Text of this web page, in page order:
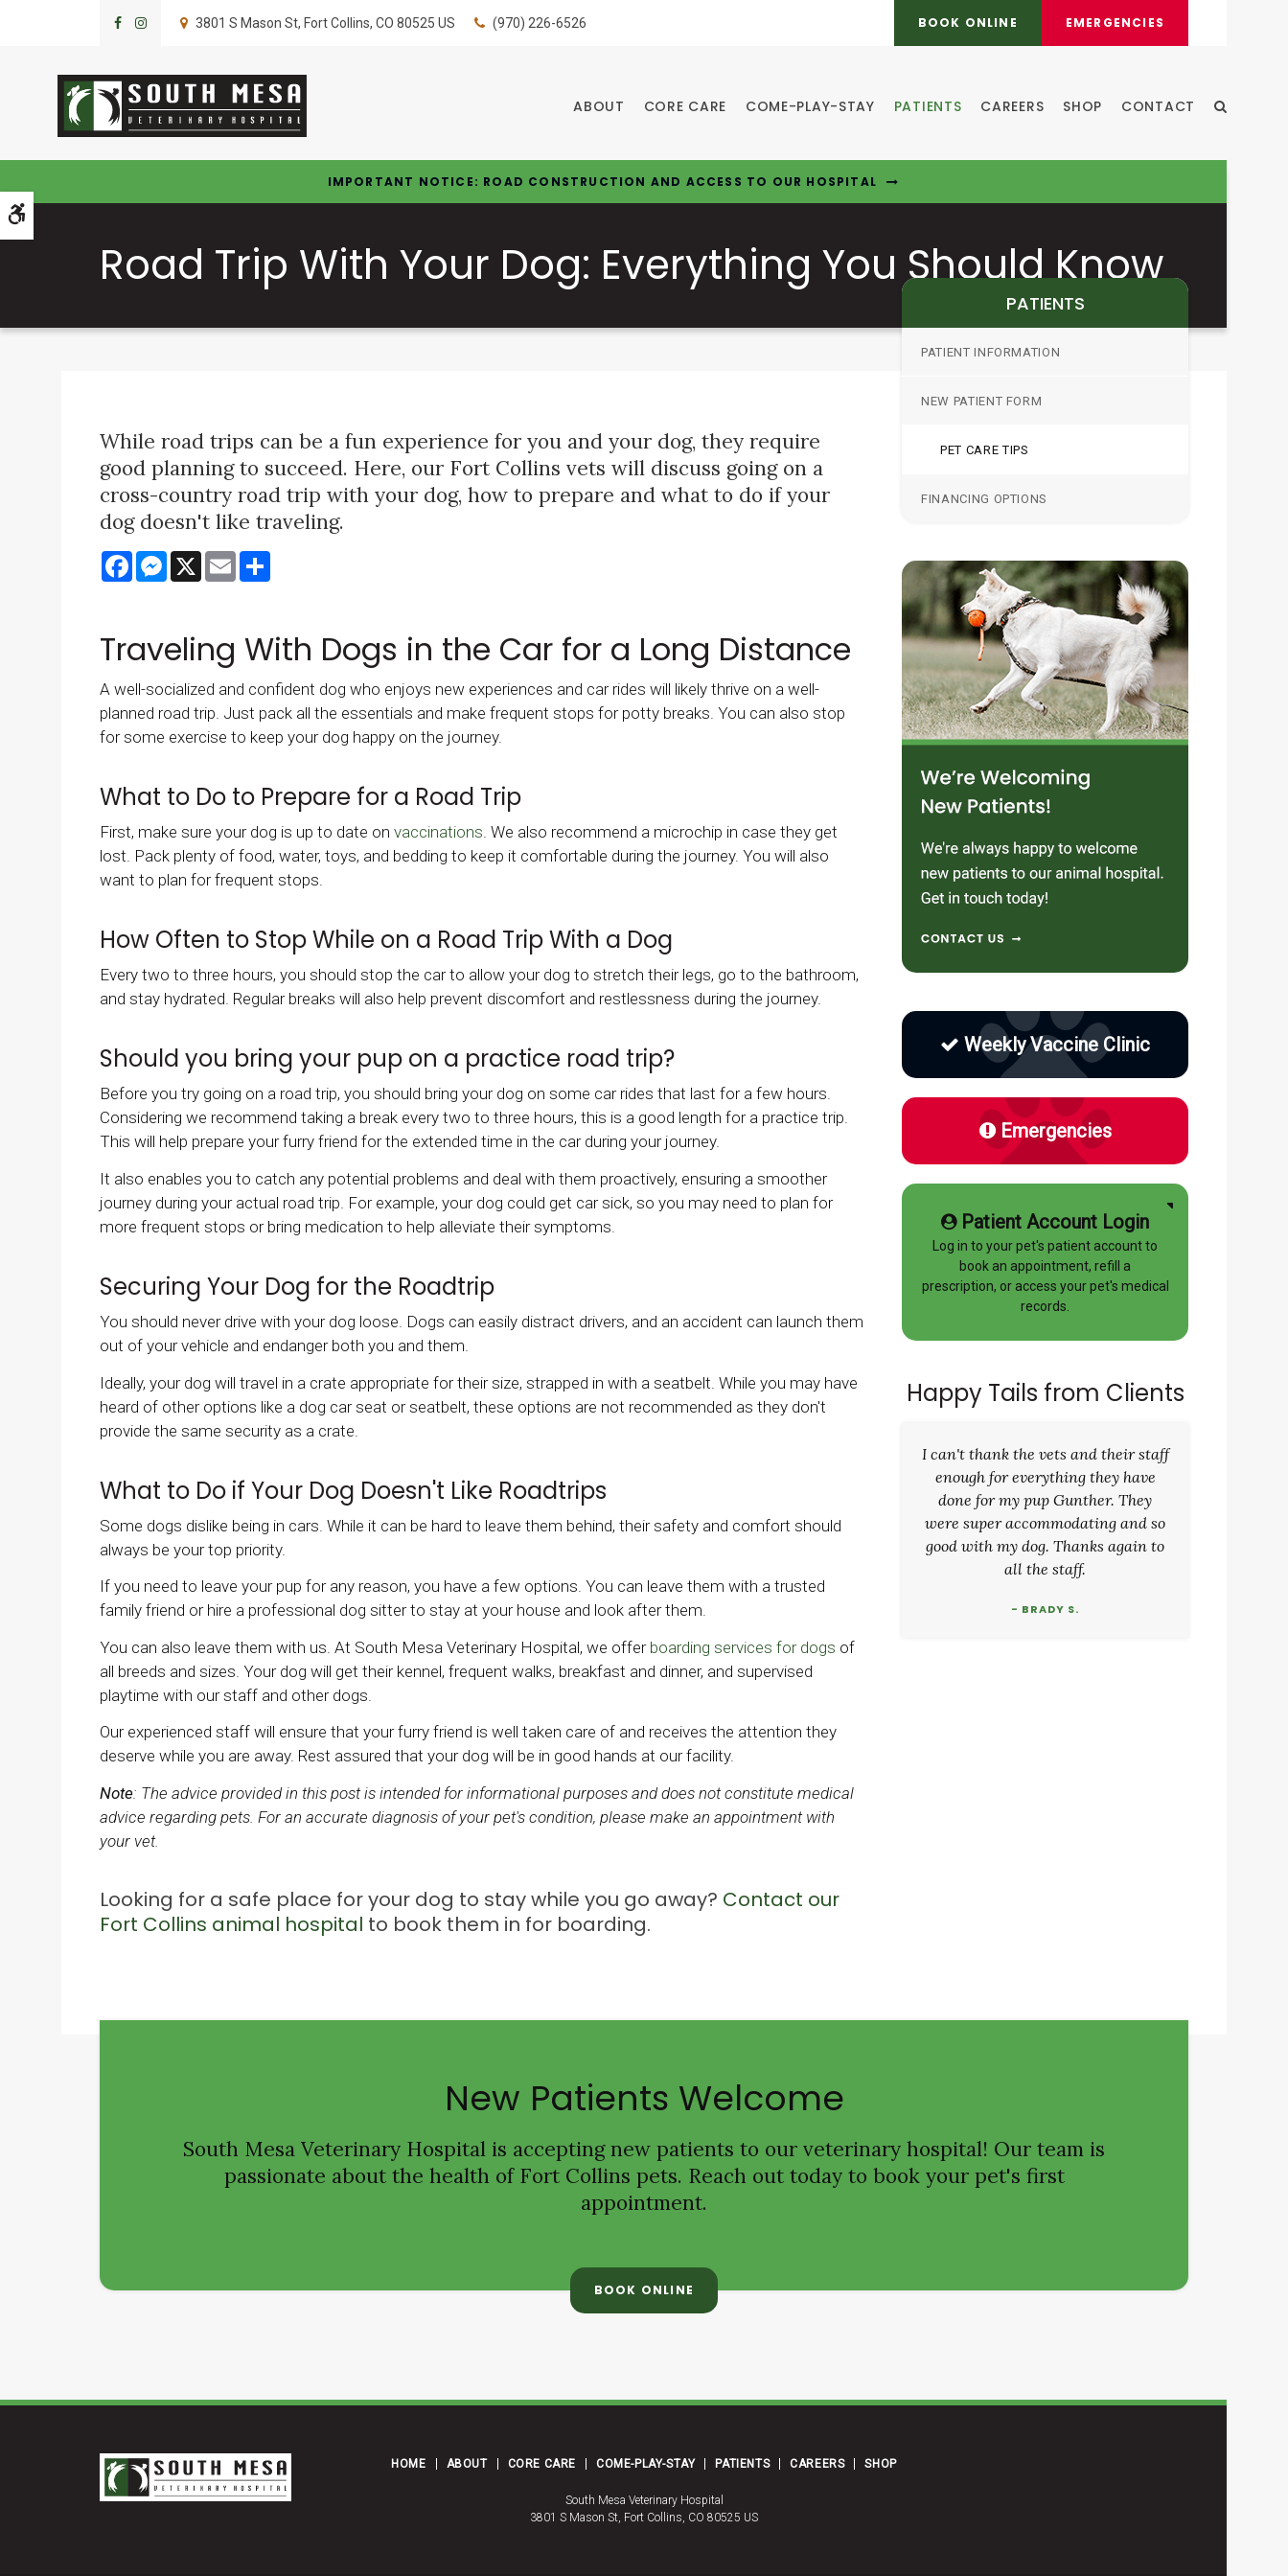
3801 S Mason St Fort Collins CO 80525 US (970) 226-6526 BOOK ONLINE EMERGENCIES
ABOUT CORE CARE COME-PLAY-STAY PATIENTS CAREERS SHOP CONTACT
IMPORTANT NOTICE: ROAD CONSTRUCTION AND ACCESS TO OUR HOSPITAL
Road Trip With Your Dog: Everything You Should Know
While road trips can be a fun experience for you and your dog, they require
good planning to succeed. Here, our Fort Collins vets will discuss going on a
cross-country road trip with your dog, how to prepare and what to do if your
dog doesn't like traveling.
FacebookMessenger
X Email
Traveling With Dogs in the Car for a Long Distance
A well-socialized and confident dog who enjoys new experiences and car rides will likely thrive on a well-
planned road trip. Just pack all the essentials and make frequent stops for potty breaks. You can also stop
for some exercise to keep your dog happy on the journey.
What to Do to Prepare for a Road Trip
First, make sure your dog is up to date on vaccinations. We also recommend a microchip in case they get
lost. Pack plenty of food, water, toys, and bedding to keep it comfortable during the journey. You will also
want to plan for frequent stops.
How Often to Stop While on a Road Trip With a Dog
Every two to three hours, you should stop the car to allow your dog to stretch their legs, go to the bathroom,
and stay hydrated. Regular breaks will also help prevent discomfort and restlessness during the journey.
Should you bring your pup on a practice road trip?
Before you try going on a road trip, you should bring your dog on some car rides that last for a few hours.
Considering we recommend taking a break every two to three hours, this is a good length for a practice trip.
This will help prepare your furry friend for the extended time in the car during your journey.
It also enables you to catch any potential problems and deal with them proactively, ensuring a smoother
journey during your actual road trip. For example, your dog could get car sick, so you may need to plan for
more frequent stops or bring medication to help alleviate their symptoms.
Securing Your Dog for the Roadtrip
You should never drive with your dog loose. Dogs can easily distract drivers, and an accident can launch them
out of your vehicle and endanger both you and them.
Ideally, your dog will travel in a crate appropriate for their size, strapped in with a seatbelt. While you may have
heard of other options like a dog car seat or seatbelt, these options are not recommended as they don't
provide the same security as a crate.
What to Do if Your Dog Doesn't Like Roadtrips
Some dogs dislike being in cars. While it can be hard to leave them behind, their safety and comfort should
always be your top priority.
If you need to leave your pup for any reason, you have a few options. You can leave them with a trusted
family friend or hire a professional dog sitter to stay at your house and look after them.
You can also leave them with us. At South Mesa Veterinary Hospital, we offerboarding services for dogs of
all breeds and sizes. Your dog will get their kennel, frequent walks, breakfast and dinner, and supervised
playtime with our staff and other dogs.
Our experienced staff will ensure that your furry friend is well taken care of and receives the attention they
deserve while you are away. Rest assured that your dog will be in good hands at our facility.
Note: The advice provided in this post is intended for informational purposes and does not constitute medical
advice regarding pets. For an accurate diagnosis of your pet's condition, please make an appointment with
your vet.
Looking for a safe place for your dog to stay while you go away? Contact our
Fort Collins animal hospital to book them in for boarding.
PATIENTS
PATIENT INFORMATION
NEW PATIENT FORM
PET CARE TIPS
FINANCING OPTIONS
Weekly Vaccine Clinic
Emergencies
Patient Account Login
Log in to your pet's patient account to
book an appointment, refill a
prescription, or access your pet's medical
records.
Happy Tails from Clients
I can't thank the vets and their staff
enough for everything they have
done for my pup Gunther. They
were super accommodating and so
good with my dog. Thanks again to
all the staff.
- BRADY S.
New Patients Welcome
South Mesa Veterinary Hospital is accepting new patients to our veterinary hospital! Our team is
passionate about the health of Fort Collins pets. Reach out today to book your pet's first
appointment.
BOOK ONLINE
HOME ABOUT CORE CARE COME-PLAY-STAY PATIENTS CAREERS SHOP
South Mesa Veterinary Hospital
3801 S Mason St Fort Collins CO 80525 US